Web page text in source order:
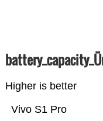
Higher is better
Vivo S1 Pro